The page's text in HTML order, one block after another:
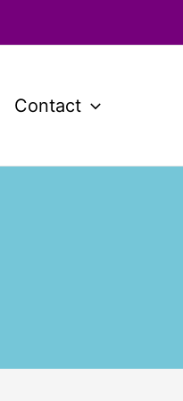
Contact